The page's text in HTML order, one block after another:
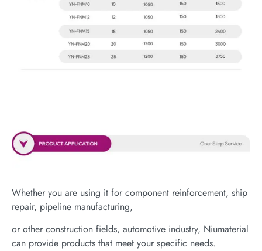
Whether you are using it for component reinforcement, ship
repair, pipeline manufacturing,
or other construction fields, automotive industry, Niumaterial
can provide products that meet your specific needs.